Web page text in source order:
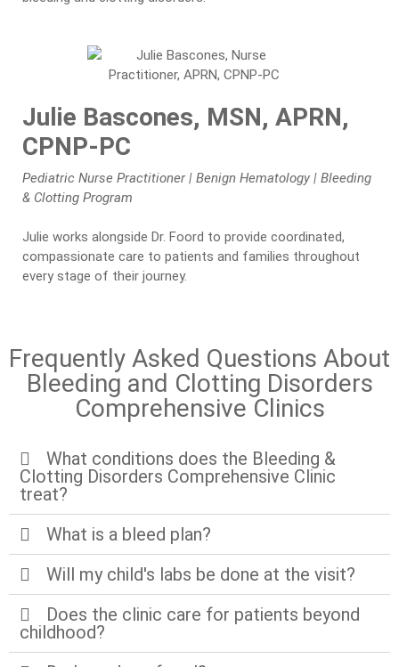
Julie Bascones, MSN, APRN,
CPNP-PC
Pediatric Nurse Practitioner | Benign Hematology | Bleeding
& Clotting Program
Julie works alongside Dr. Foord to provide coordinated,
compassionate care to patients and families throughout
every stage of their journey.
Frequently Asked Questions About
Bleeding and Clotting Disorders
Comprehensive Clinics
What conditions does the Bleeding &
Clotting Disorders Comprehensive Clinic
treat?
What is a bleed plan?
Will my child's labs be done at the visit?
Does the clinic care for patients beyond
childhood?